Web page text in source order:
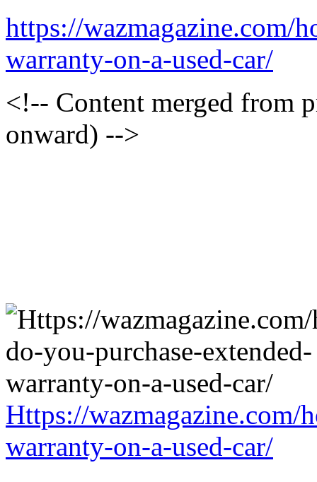
https://wazmagazine.com/
warranty-on-a-used-car/
<!-- Content merged from
onward) -->
Https://wazmagazine.com/
warranty-on-a-used-car/